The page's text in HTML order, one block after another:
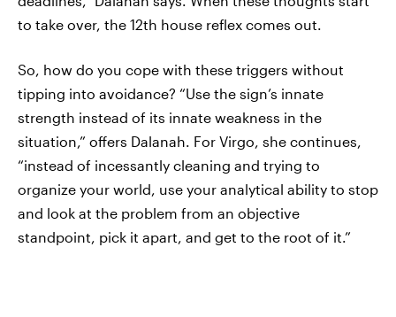
to take over, the 12th house reflex comes out.
So, how do you cope with these triggers without
tipping into avoidance? “Use the sign’s innate
strength instead of its innate weakness in the
situation,” offers Dalanah. For Virgo, she continues,
“instead of incessantly cleaning and trying to
organize your world, use your analytical ability to stop
and look at the problem from an objective
standpoint, pick it apart, and get to the root of it.”